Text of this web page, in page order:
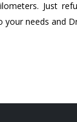
Just
your needs and